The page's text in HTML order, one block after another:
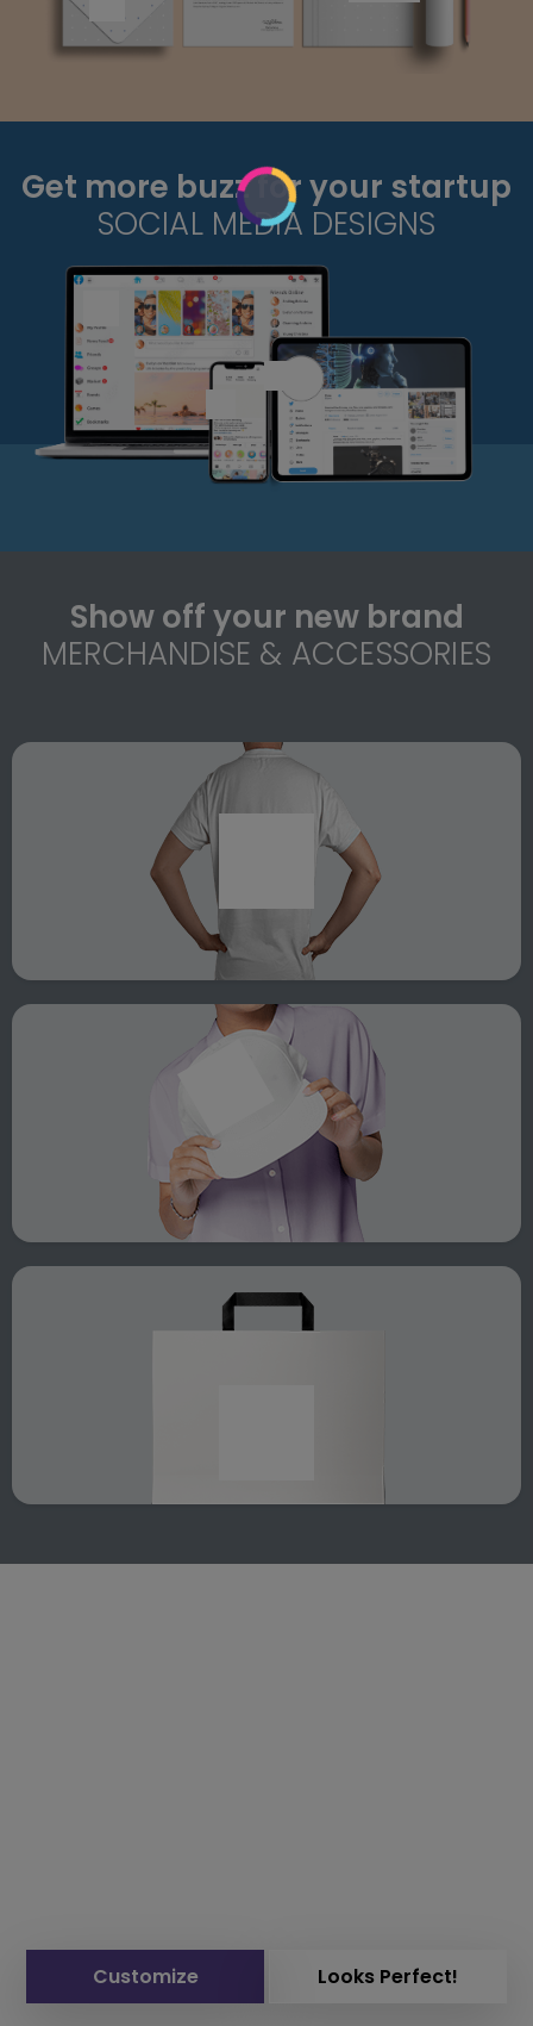
Get more buzz for your startup
SOCIAL MEDIA DESIGNS
Show off your new brand
MERCHANDISE & ACCESSORIES
Customize Looks Perfect!